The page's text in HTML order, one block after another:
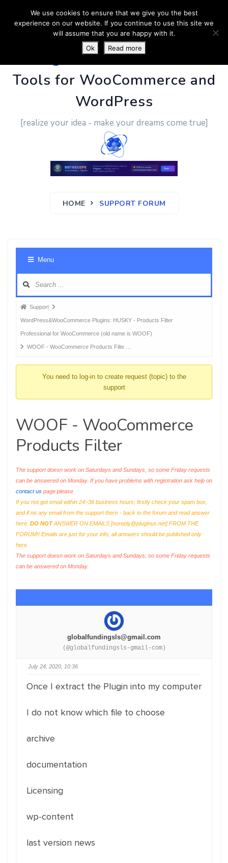
PluginUs.Net- Business
Tools for WooCommerce and
WordPress
[realize your idea - make your dreams come true]
HOME SUPPORT FORUM
Menu
Forum
breadcrumbs
-
You
Support
WordPress&WooCommerce Plugins: HUSKY - Products Filter
Professional for WooCommerce (old name is WOOF)
WOOF - WooCommerce Products Filte …
You need to log-in to create request (topic) to the
support
WOOF - WooCommerce
Products Filter
The support doesn work on Saturdays and Sundays, so some Friday requests
can be answered on Monday. If you have problems with registration ask help on
contact us page please
If you not got email within 24~36 business hours, firstly check your spam box,
and if no any email from the support there - back to the forum and read answer
here. DO NOTANSWER ON EMAILS [noreply@pluginus.net] FROM THE
FORUM!! Emails are just for your info, all answers should be published only
here.
The support doesn work on Saturdays and Sundays, so some Friday requests
can be answered on Monday.
globalfundingsls@gmail.com
(@globalfundingsls-gmail-com)
July 24, 2020, 10:36
Once I extract the Plugin into my computer
I do not know which file to choose
archive
documentation
Licensing
wp-content
last version news
We use cookies to ensure that we give you the best
experience on our website. If you continue to use this site we
will assume that you are happy with it.
Ok
Read more